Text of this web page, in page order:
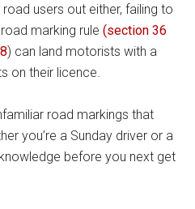
users out either, failing to
marking rule(section 36
) can land motorists with a
on their licence.
road markings that
you’re a Sunday driver or a
before you next get